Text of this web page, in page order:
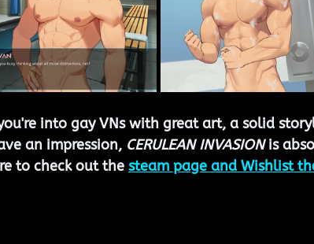
into gay VNs with great art, a solid
an impression, CERULEAN INVASION is
to check out the steam page and Wishlist